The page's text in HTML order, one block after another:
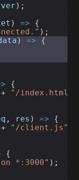
);
) => {
);
) => {
{
+ "/index.html"
, res ) => {
+ "/client.js"
{
*:3000" );